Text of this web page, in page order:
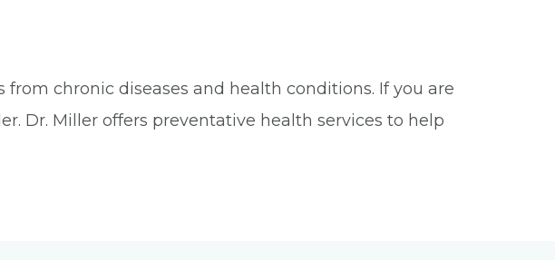
chronic diseases and health conditions. If you are
Dr. Miller offers preventative health services to help